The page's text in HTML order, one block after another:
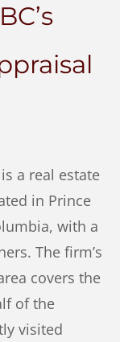
a real estate
in Prince
with a
The firm’s
covers the
of the
visited